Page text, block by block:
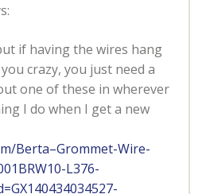
if having the wires hang
crazy, you just need a
one of these in wherever
I do when I get a new
Berta–Grommet-Wire-
L376-